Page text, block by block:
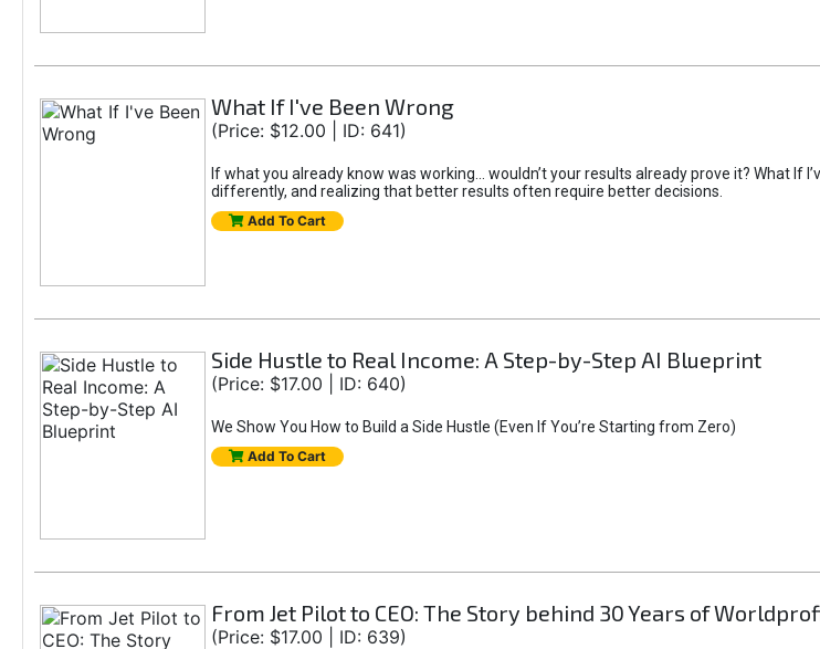
What If I've Been Wrong
(Price: $12.00 | ID: 641)
If what you already know was working... wouldn’t your results already prove it? What If
differently, and realizing that better results often require better decisions.
Add To Cart
Side Hustle to Real Income: A Step-by-Step AI Blueprint
(Price: $17.00 | ID: 640)
We Show You How to Build a Side Hustle (Even If You’re Starting from Zero)
Add To Cart
From Jet Pilot to CEO: The Story behind 30 Years of
(Price: $17.00 | ID: 639)